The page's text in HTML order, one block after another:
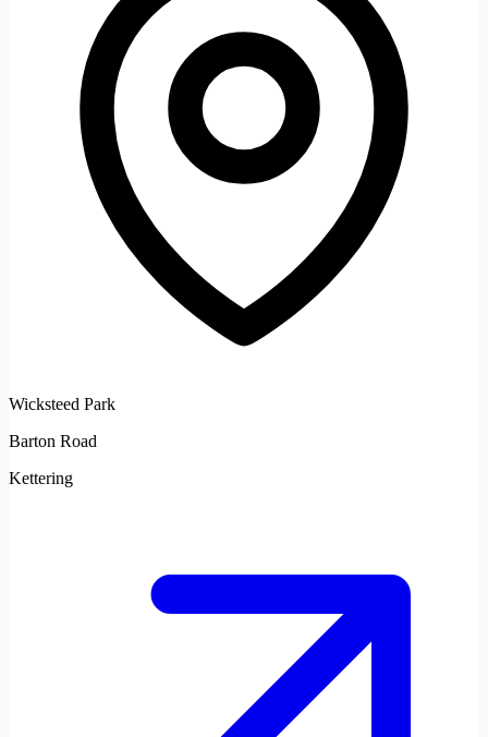
Wicksteed Park
Barton Road
Kettering